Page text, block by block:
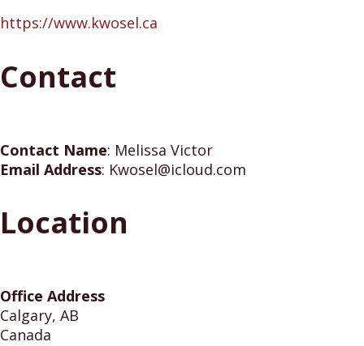
https://www.kwosel.ca
Contact
Contact Name: Melissa Victor
Email Address: Kwosel@icloud.com
Location
Office Address
Calgary, AB
Canada